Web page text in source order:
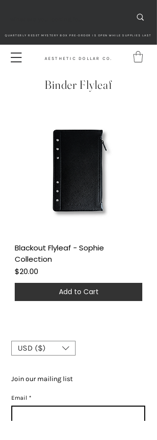
AESTHETIC DOLLAR CO.
QUARTERLY RESET MYSTERY BOX PRE-ORDER IS OPEN WHILE SUPPLIES LAST
Binder Flyleaf
Blackout Flyleaf - Sophie
Collection
Price
$20.00
Add to Cart
USD ($)
Join our mailing list
Email *